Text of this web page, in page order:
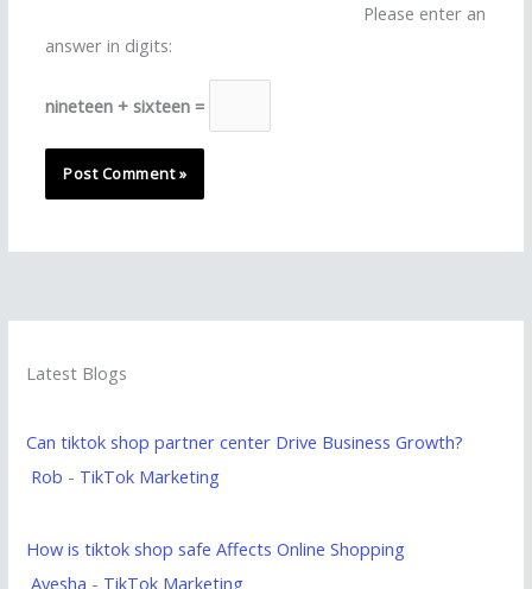
Please enter an
answer in digits:
nineteen + sixteen =
Latest Blogs
Can tiktok shop partner center Drive Business Growth?
Rob - TikTok Marketing
How is tiktok shop safe Affects Online Shopping
Ayesha - TikTok Marketing